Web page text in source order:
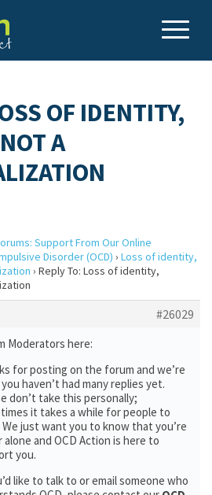
OF IDENTITY,
A
Support From Our Online
Disorder (OCD) › Loss of identity,
› Reply To: Loss of identity,
#26029
Moderators here:
for posting on the forum and we’re
haven’t had many replies yet.
don’t take this personally;
it takes a while for people to
We just want you to know that you’re
alone and OCD Action is here to
you.
like to talk to or email someone who